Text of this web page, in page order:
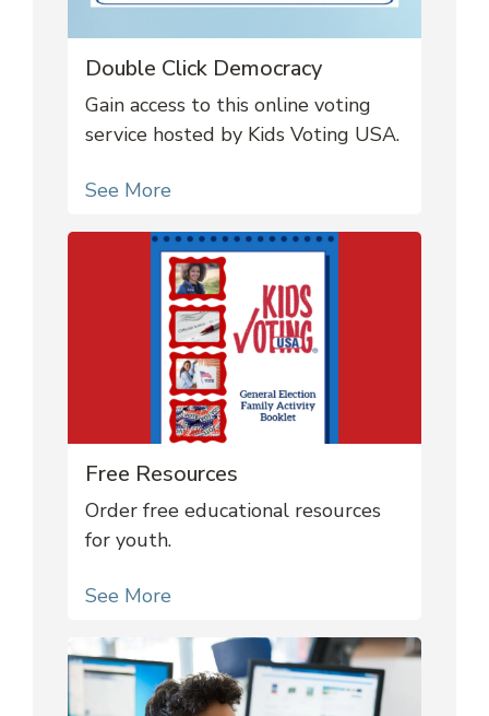
Double Click Democracy
Gain access to this online voting
service hosted by Kids Voting USA.
See More
Free Resources
Order free educational resources
for youth.
See More